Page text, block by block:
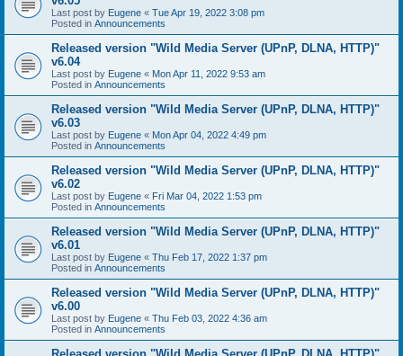
Last post by Eugene « Tue Apr 19, 2022 3:08 pm
Posted in Announcements
Released version "Wild Media Server (UPnP, DLNA, HTTP)"
v6.04
Last post by Eugene « Mon Apr 11, 2022 9:53 am
Posted in Announcements
Released version "Wild Media Server (UPnP, DLNA, HTTP)"
v6.03
Last post by Eugene « Mon Apr 04, 2022 4:49 pm
Posted in Announcements
Released version "Wild Media Server (UPnP, DLNA, HTTP)"
v6.02
Last post by Eugene « Fri Mar 04, 2022 1:53 pm
Posted in Announcements
Released version "Wild Media Server (UPnP, DLNA, HTTP)"
v6.01
Last post by Eugene « Thu Feb 17, 2022 1:37 pm
Posted in Announcements
Released version "Wild Media Server (UPnP, DLNA, HTTP)"
v6.00
Last post by Eugene « Thu Feb 03, 2022 4:36 am
Posted in Announcements
Released version "Wild Media Server (UPnP, DLNA, HTTP)"